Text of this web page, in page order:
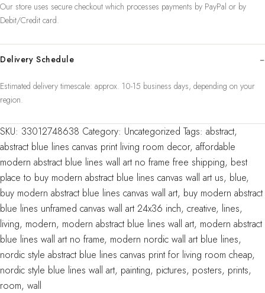
Abstra
quantity
Our store uses secure checkout which processes payments by PayPal or by
Debit/Credit card.
Delivery Schedule
Estimated delivery timescale: approx. 10-15 business days, depending on your
region.
SKU: 33012748638 Category: Uncategorized Tags: abstract,
abstract blue lines canvas print living room decor, affordable
modern abstract blue lines wall art no frame free shipping, best
place to buy modern abstract blue lines canvas wall art us, blue,
buy modern abstract blue lines canvas wall art, buy modern abstract
blue lines unframed canvas wall art 24x36 inch, creative, lines,
living, modern, modern abstract blue lines wall art, modern abstract
blue lines wall art no frame, modern nordic wall art blue lines,
nordic style abstract blue lines canvas print for living room cheap,
nordic style blue lines wall art, painting, pictures, posters, prints,
room, wall